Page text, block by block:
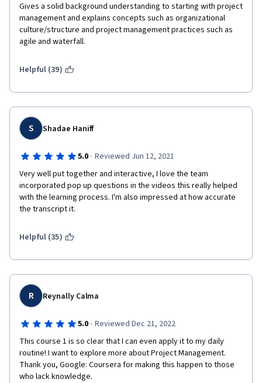
Gives a solid background understanding to starting with project
management and explains concepts such as organizational
culture/structure and project management practices such as
agile and waterfall.
Helpful (39)
S Shadae Haniff
5.0 · Reviewed Jun 12, 2021
Very well put together and interactive, I love the team
incorporated pop up questions in the videos this really helped
with the learning process. I'm also impressed at how accurate
the transcript it.
Helpful (35)
R Reynally Calma
5.0 · Reviewed Dec 21, 2022
This course 1 is so clear that I can even apply it to my daily
routine! I want to explore more about Project Management.
Thank you, Google: Coursera for making this happen to those
who lack knowledge.